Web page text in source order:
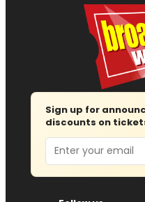
Sign up for
discounts on
Email